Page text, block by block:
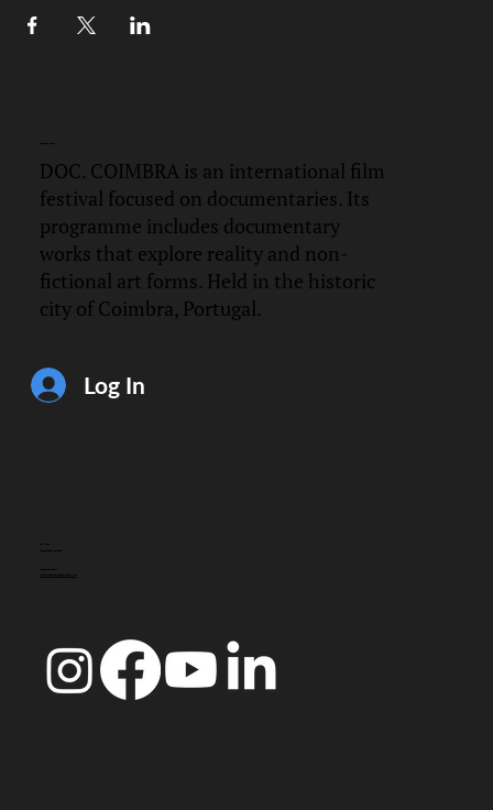
DOC. COIMBRA is an international film
festival focused on documentaries. Its
programme includes documentary
works that explore reality and non-
fictional art forms. Held in the historic
city of Coimbra, Portugal.
Log In
CONTACT